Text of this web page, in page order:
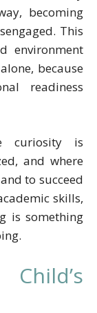
becoming
This
environment
because
readiness
curiosity is
and where
to succeed
skills,
is something